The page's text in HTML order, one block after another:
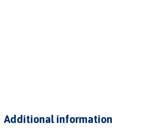
Additional information